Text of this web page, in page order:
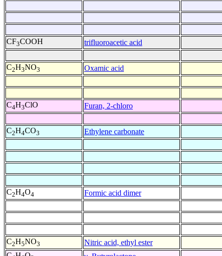
CF3COOH trifluoroacetic acid
C2H3NO3 Oxamic acid
C4H3ClO Furan, 2-chloro
C2H4CO3 Ethylene carbonate
C2H4O4 Formic acid dimer
C2H5NO3 Nitric acid, ethyl ester